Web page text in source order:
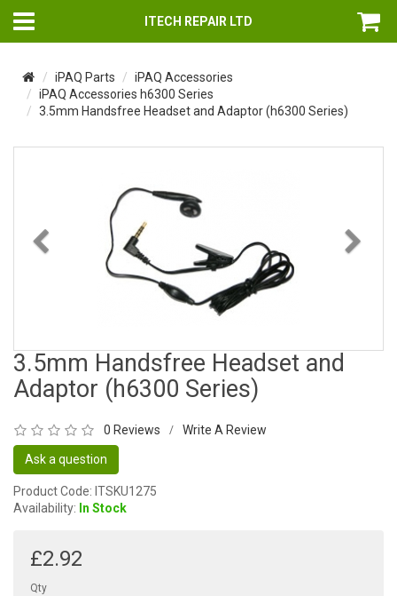
ITECH REPAIR LTD
iPAQ Parts
iPAQ Accessories
iPAQ Accessories h6300 Series
3.5mm Handsfree Headset and Adaptor (h6300 Series)
Previous
3.5mm Handsfree Headset and
Adaptor (h6300 Series)
0 Reviews / Write A Review
Ask a question
Product Code: ITSKU1275
Availability: In Stock
£2.92
Qty